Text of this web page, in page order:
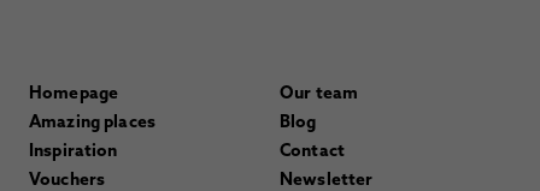
Homepage
Amazing places
Inspiration
Vouchers
Our team
Blog
Contact
Newsletter